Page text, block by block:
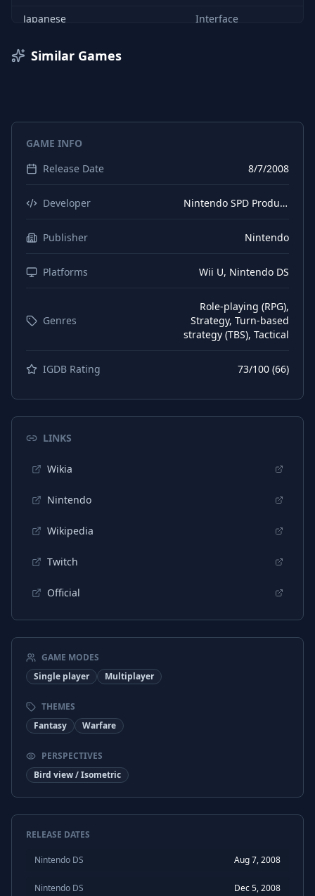
Japanese
Interface
Similar Games
GAME INFO
Release Date
8/7/2008
Developer Nintendo SPD Production Group No. 2
Publisher Nintendo
Platforms Wii U, Nintendo DS
Genres
Role-playing (RPG),
Strategy, Turn-based
strategy (TBS), Tactical
IGDB Rating 73/100 (66)
LINKS
Wikia
Nintendo
Wikipedia
Twitch
Official
GAME MODES
Single player
Multiplayer
THEMES
Fantasy
Warfare
PERSPECTIVES
Bird view / Isometric
RELEASE DATES
Nintendo DS Aug 7, 2008
Nintendo DS Dec 5, 2008